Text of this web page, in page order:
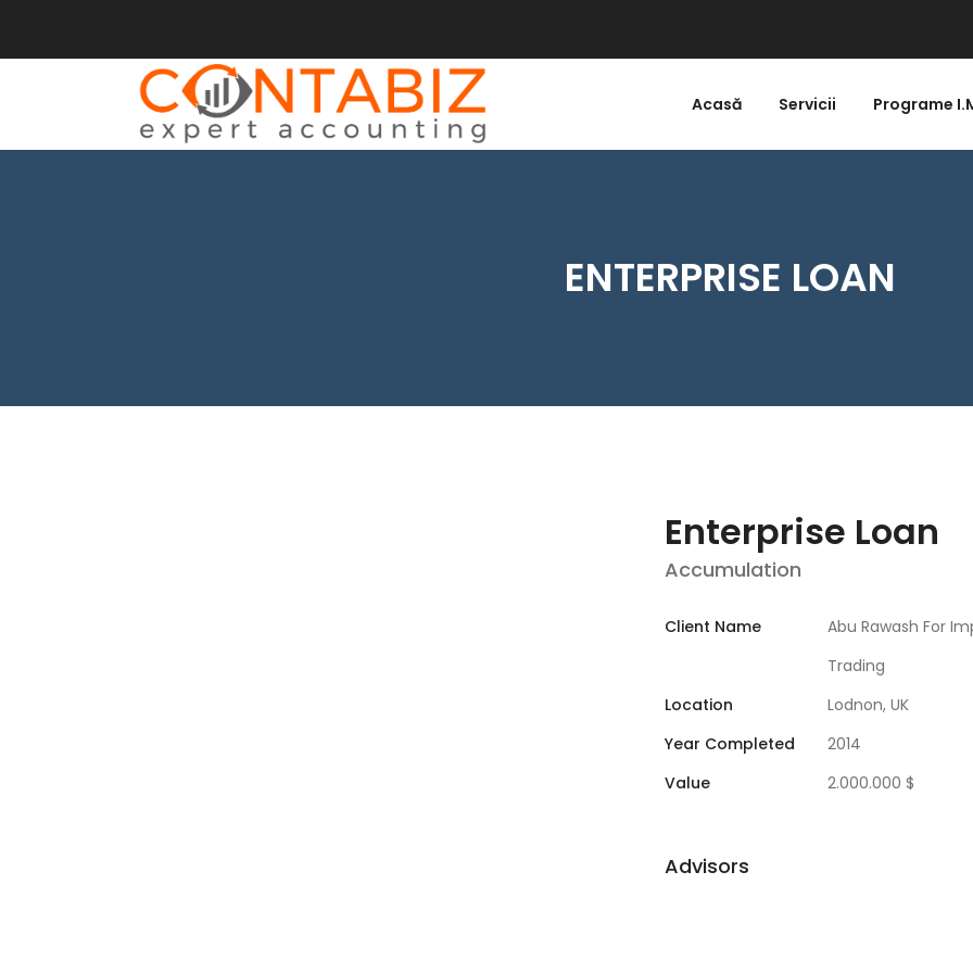
Acasă Servicii Programe
ENTERPRISE LOAN
Enterprise Loan
Accumulation
Client Name
Abu Rawash For
Trading
Location
Lodnon, UK
Year Completed
2014
Value
2.000.000 $
Advisors
CONTABILITATE